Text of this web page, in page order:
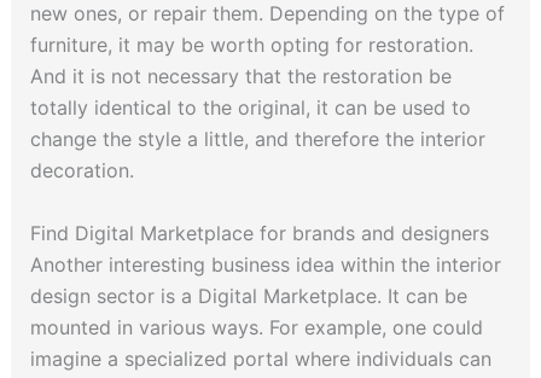
new ones, or repair them. Depending on the type of
furniture, it may be worth opting for restoration.
And it is not necessary that the restoration be
totally identical to the original, it can be used to
change the style a little, and therefore the interior
decoration.
Find Digital Marketplace for brands and designers
Another interesting business idea within the interior
design sector is a Digital Marketplace. It can be
mounted in various ways. For example, one could
imagine a specialized portal where individuals can